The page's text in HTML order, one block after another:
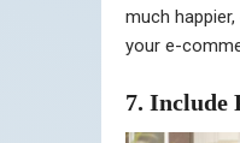
much
your e-
7. Include